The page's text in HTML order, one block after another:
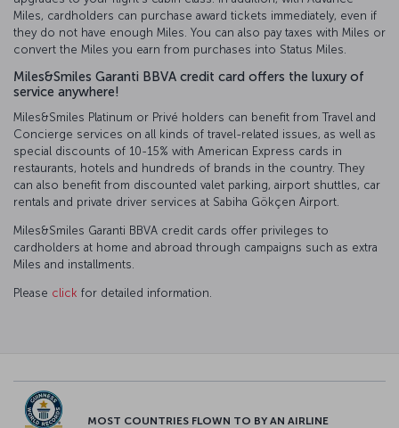
Miles, cardholders can purchase award tickets immediately, even if
they do not have enough Miles. You can also pay taxes with Miles or
convert the Miles you earn from purchases into Status Miles.
Miles&Smiles Garanti BBVA credit card offers the luxury of
service anywhere!
Miles&Smiles Platinum or Privé holders can benefit from Travel and
Concierge services on all kinds of travel-related issues, as well as
special discounts of 10-15% with American Express cards in
restaurants, hotels and hundreds of brands in the country. They
can also benefit from discounted valet parking, airport shuttles, car
rentals and private driver services at Sabiha Gökçen Airport.
Miles&Smiles Garanti BBVA credit cards offer privileges to
cardholders at home and abroad through campaigns such as extra
Miles and installments.
Please click for detailed information.
MOST COUNTRIES FLOWN TO BY AN AIRLINE